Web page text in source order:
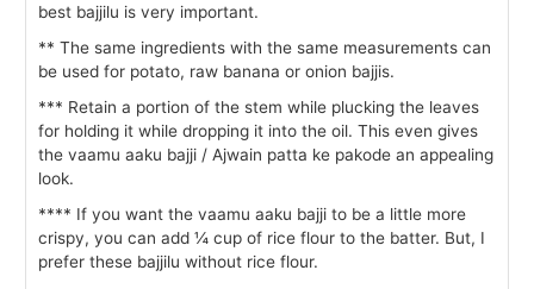
best bajjilu is very important.
** The same ingredients with the same measurements can
be used for potato, raw banana or onion bajjis.
*** Retain a portion of the stem while plucking the leaves
for holding it while dropping it into the oil. This even gives
the vaamu aaku bajji / Ajwain patta ke pakode an appealing
look.
**** If you want the vaamu aaku bajji to be a little more
crispy, you can add ¼ cup of rice flour to the batter. But, I
prefer these bajjilu without rice flour.